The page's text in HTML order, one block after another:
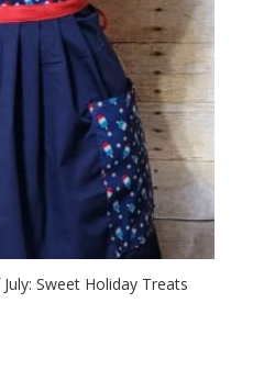
Sweet Holiday Treats